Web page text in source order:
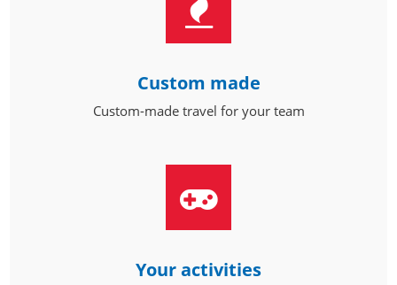
Custom made
Custom-made travel for your team
Your activities